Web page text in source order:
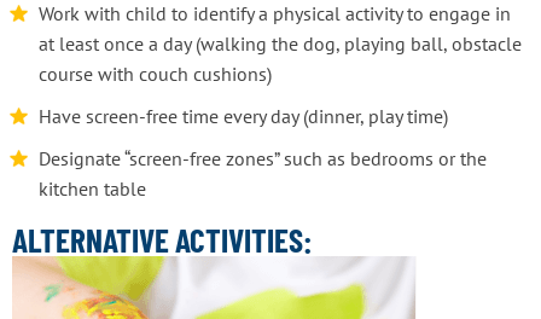
Work with child to identify a physical activity to engage in
at least once a day (walking the dog, playing ball, obstacle
course with couch cushions)
Have screen-free time every day (dinner, play time)
Designate “screen-free zones” such as bedrooms or the
kitchen table
ALTERNATIVE ACTIVITIES: